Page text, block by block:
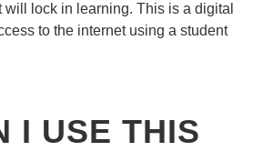
lock in learning. This is a digital
to the internet using a student
I USE THIS